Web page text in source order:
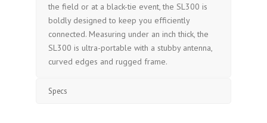
the field or at a black-tie event, the SL300 is
boldly designed to keep you efficiently
connected. Measuring under an inch thick, the
SL300 is ultra-portable with a stubby antenna,
curved edges and rugged frame.
Specs